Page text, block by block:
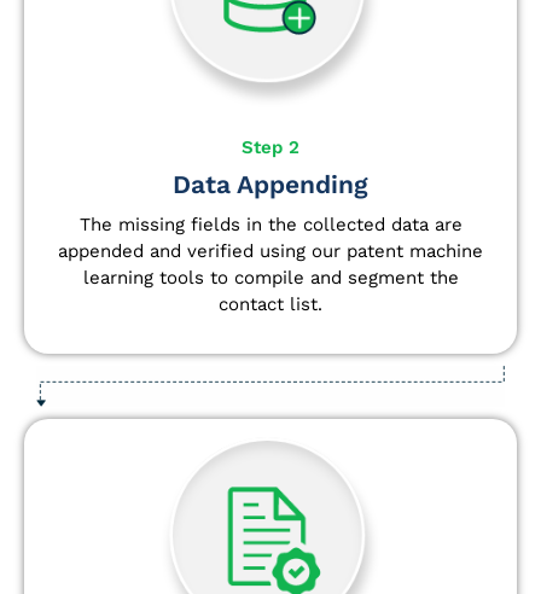
Step 2
Data Appending
The missing fields in the collected data are
appended and verified using our patent machine
learning tools to compile and segment the
contact list.